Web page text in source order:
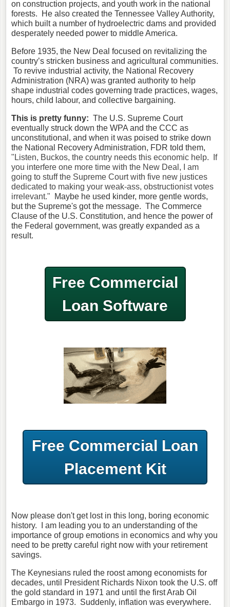
on construction projects, and youth work in the national
forests. He also created the Tennessee Valley Authority,
which built a number of hydroelectric dams and provided
desperately needed power to middle America.
Before 1935, the New Deal focused on revitalizing the
country’s stricken business and agricultural communities.
To revive industrial activity, the National Recovery
Administration (NRA) was granted authority to help
shape industrial codes governing trade practices, wages,
hours, child labour, and collective bargaining.
This is pretty funny: The U.S. Supreme Court
eventually struck down the WPA and the CCC as
unconstitutional, and when it was poised to strike down
the National Recovery Administration, FDR told them,
"Listen, Buckos, the country needs this economic help. If
you interfere one more time with the New Deal, I am
going to stuff the Supreme Court with five new justices
dedicated to making your weak-ass, obstructionist votes
irrelevant."
Maybe he used kinder, more gentle words,
but the Supreme's got the message. The Commerce
Clause of the U.S. Constitution, and hence the power of
the Federal government, was greatly expanded as a
result.
Free Commercial
Loan Software
Free Commercial Loan
Placement Kit
Now please don't get lost in this long, boring economic
history. I am leading you to an understanding of the
importance of group emotions in economics and why you
need to be pretty careful right now with your retirement
savings.
The Keynesians ruled the roost among economists for
decades, until President Richards Nixon took the U.S. off
the gold standard in 1971 and until the first Arab Oil
Embargo in 1973. Suddenly, inflation was everywhere.